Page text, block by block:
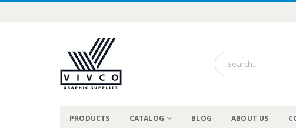
PRODUCTS CATALOG BLOG ABOUT US